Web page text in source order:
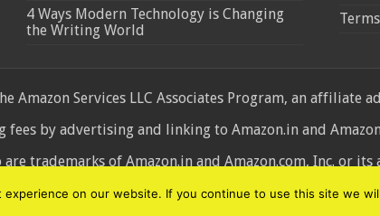
4 Ways Modern Technology is Changing
the Writing World
Amazon Services LLC Associates Program, an affiliate
by advertising and linking to Amazon.in and
trademarks of Amazon.in and Amazon.com, Inc. or its
on our website. If you continue to use this site we